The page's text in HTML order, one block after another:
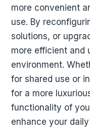
more convenient
use. By
solutions, or
more efficient and
environment.
for shared use or
for a more
functionality of
enhance your